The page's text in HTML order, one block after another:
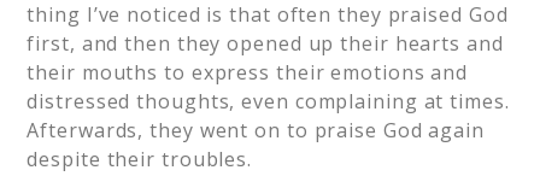
thing I’ve noticed is that often they praised God
first, and then they opened up their hearts and
their mouths to express their emotions and
distressed thoughts, even complaining at times.
Afterwards, they went on to praise God again
despite their troubles.